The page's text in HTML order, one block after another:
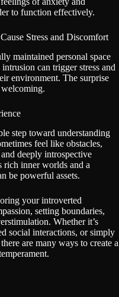
to function effectively.
Stress and Discomfort
maintained personal space
can trigger stress and
environment. The surprise
step toward understanding
feel like obstacles,
deeply introspective
rich inner worlds and a
be powerful assets.
your introverted
setting boundaries,
Whether it’s
social interactions, or simply
are many ways to create a